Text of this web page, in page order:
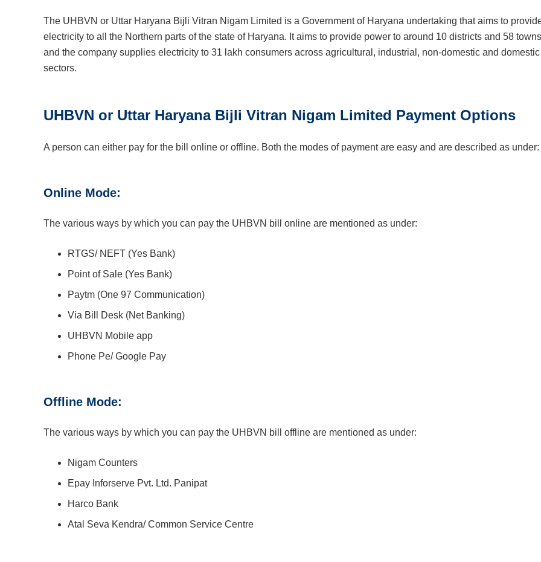
The UHBVN or Uttar Haryana Bijli Vitran Nigam Limited is a Government of Haryana undertaking that aims to
electricity to all the Northern parts of the state of Haryana. It aims to provide power to around 10 districts and 58 towns
and the company supplies electricity to 31 lakh consumers across agricultural, industrial, non-domestic and domestic
sectors.
UHBVN or Uttar Haryana Bijli Vitran Nigam Limited Payment Options
A person can either pay for the bill online or offline. Both the modes of payment are easy and are described as under:
Online Mode:
The various ways by which you can pay the UHBVN bill online are mentioned as under:
RTGS/ NEFT (Yes Bank)
Point of Sale (Yes Bank)
Paytm (One 97 Communication)
Via Bill Desk (Net Banking)
UHBVN Mobile app
Phone Pe/ Google Pay
Offline Mode:
The various ways by which you can pay the UHBVN bill offline are mentioned as under:
Nigam Counters
Epay Inforserve Pvt. Ltd. Panipat
Harco Bank
Atal Seva Kendra/ Common Service Centre